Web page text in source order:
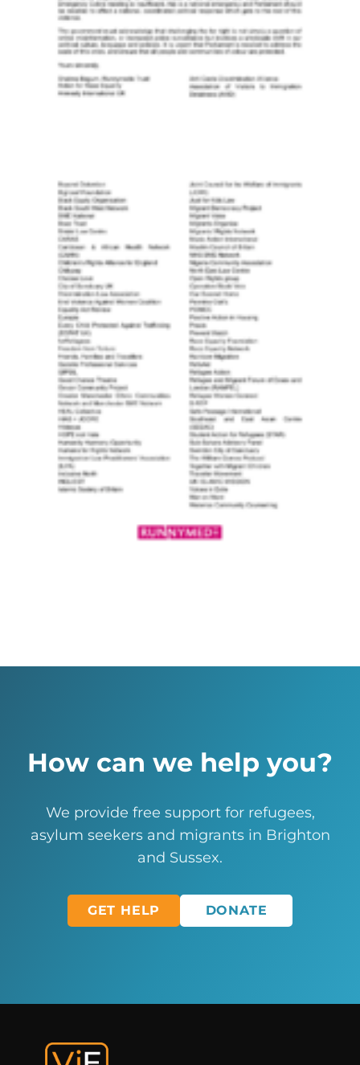
How can we help you?
We provide free support for refugees,
asylum seekers and migrants in Brighton
and Sussex.
GET HELP DONATE